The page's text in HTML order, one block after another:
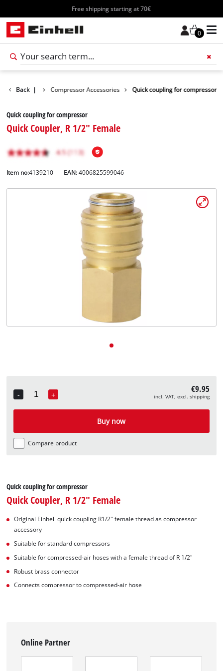
Free shipping starting at 70€
0
Back |
Accessories Compressor Accessories Quick coupling for compressor
Quick coupling for compressor
Quick Coupler, R 1/2" Female
Item no:4139210 EAN:4006825599046
-
Quantity
+ €9.95
incl. VAT, excl. shipping
Buy now
Compare product
Quick coupling for compressor
Quick Coupler, R 1/2" Female
Original Einhell quick coupling R1/2" female thread as compressor
accessory
Suitable for standard compressors
Suitable for compressed-air hoses with a female thread of R 1/2"
Robust brass connector
Connects compressor to compressed-air hose
Online Partner